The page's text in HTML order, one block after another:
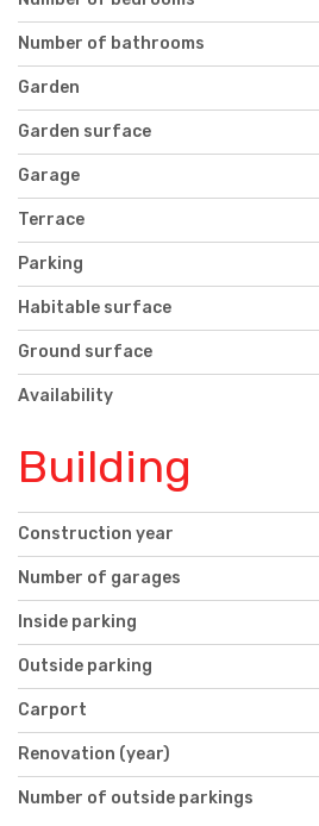
Number of bathrooms
Garden
Garden surface
Garage
Terrace
Parking
Habitable surface
Ground surface
Availability
Building
Construction year
Number of garages
Inside parking
Outside parking
Carport
Renovation (year)
Number of outside parkings